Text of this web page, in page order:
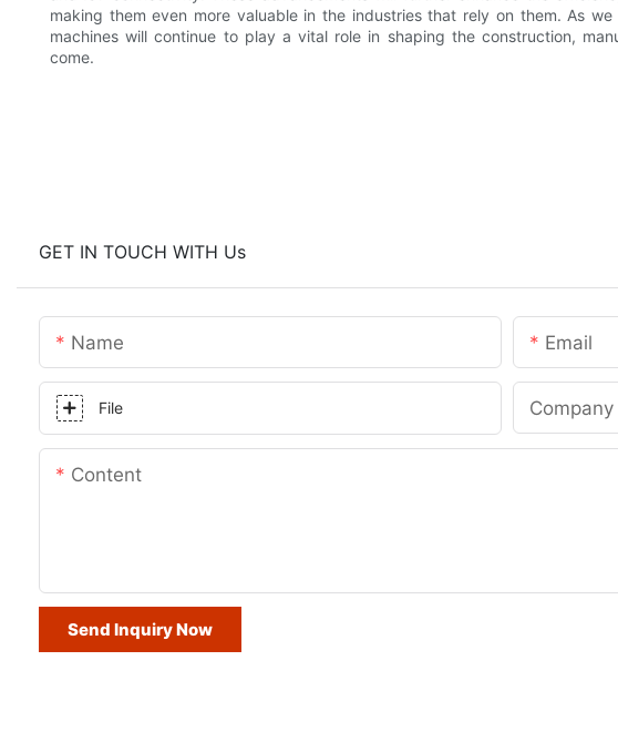
making them even more valuable in the industries that rely on them. As
machines will continue to play a vital role in shaping the construction,
come.
GET IN TOUCH WITH Us
Name Email
File Company
Content
Send Inquiry Now